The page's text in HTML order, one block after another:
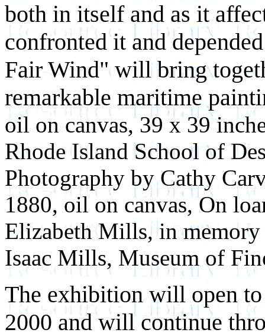
both in itself and as it
confronted it and
Fair Wind" will bring
remarkable maritime
oil on canvas, 39 x 39
Rhode Island School of
Photography by Cathy
1880, oil on canvas, On
Elizabeth Mills, in
Isaac Mills, Museum of
The exhibition will open
2000 and will continue